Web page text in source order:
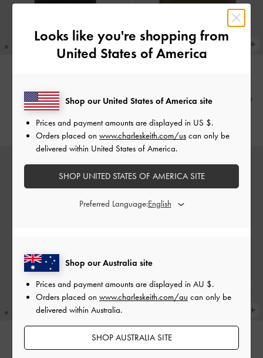
AU$149.00
Adalyn Hobo Bag- Stone Grey
AU$153.00
TRENDING NOW TRENDING NOW
Looks like you're shopping from
United States of America
Shop our Australia site
Prices and payment amounts are displayed in AU $.
Orders placed on www.charleskeith.com/au can only be
delivered within Australia.
SHOP AUSTRALIA SITE
Shop our United States of America site
Prices and payment amounts are displayed in US $.
Orders placed on www.charleskeith.com/us can only be
delivered within United States of America.
SHOP UNITED STATES OF AMERICA SITE
Preferred Language: